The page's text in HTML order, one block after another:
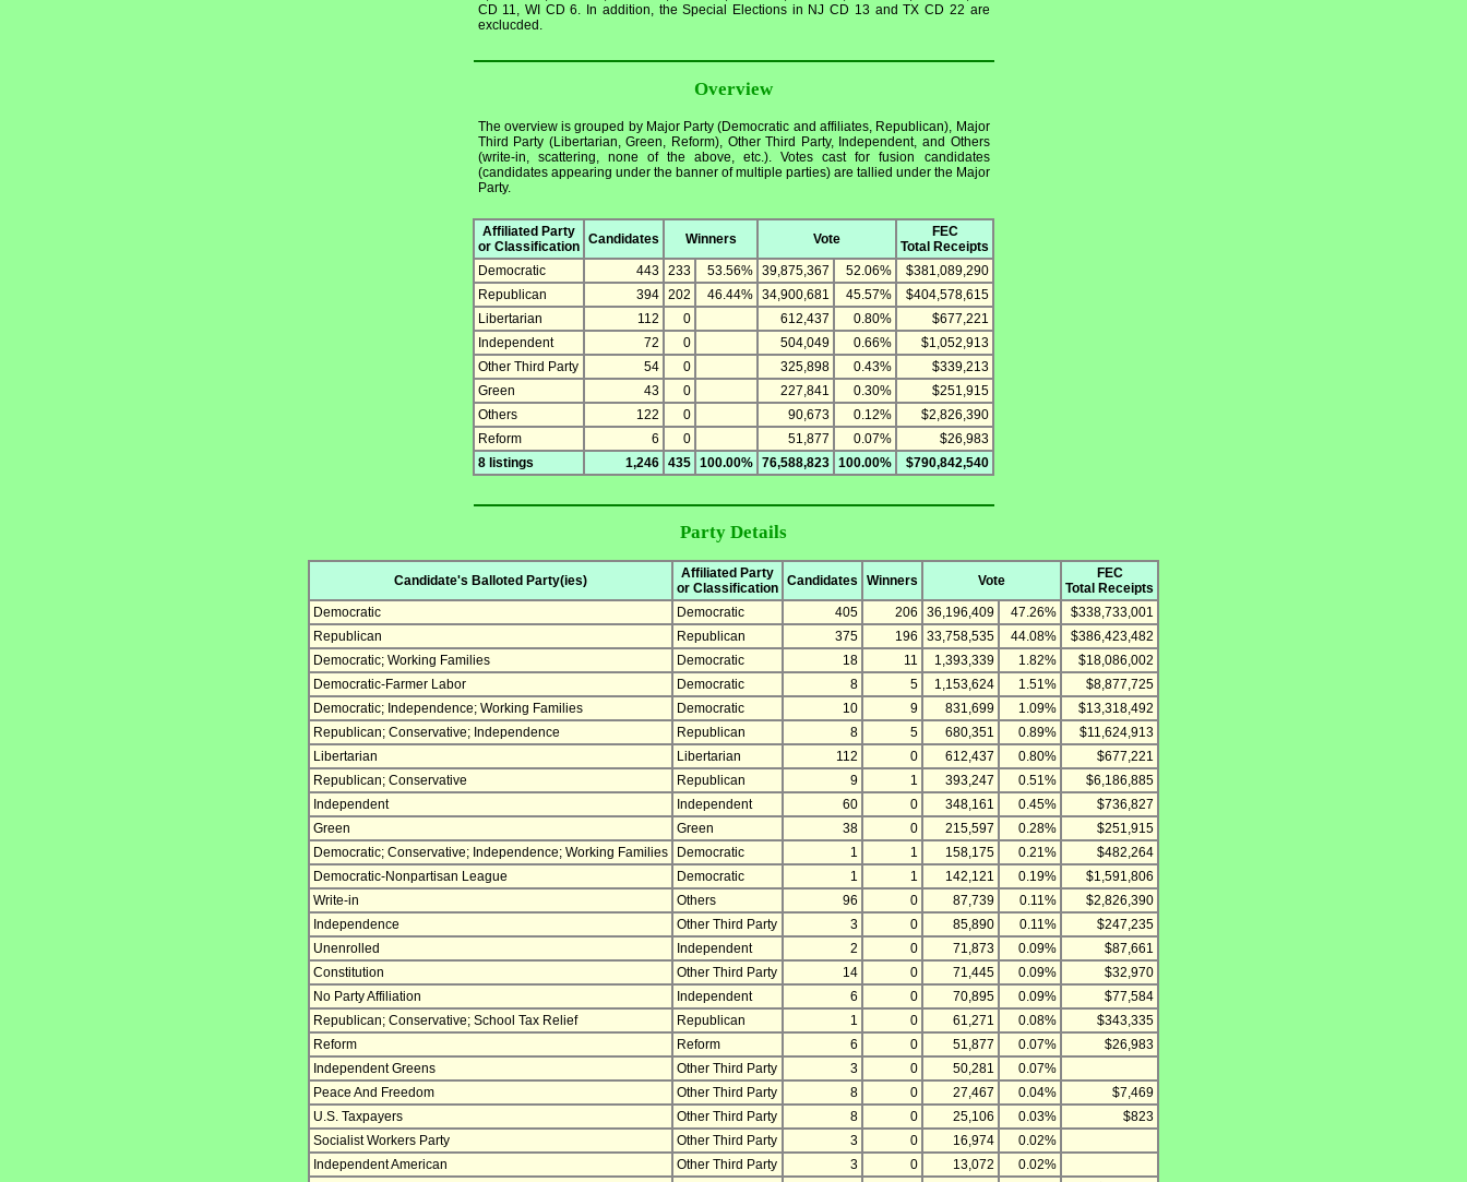
CD 11, WI CD 6. In addition, the Special Elections in NJ CD 13 and TX CD 22 are
exclucded.
Overview
The overview is grouped by Major Party (Democratic and affiliates, Republican), Major
Third Party (Libertarian, Green, Reform), Other Third Party, Independent, and Others
(write-in, scattering, none of the above, etc.). Votes cast for fusion candidates
(candidates appearing under the banner of multiple parties) are tallied under the Major
Party.
Affiliated Party
or Classification Candidates Winners Vote
FEC
Total Receipts
Democratic
443 233 53.56% 39,875,367 52.06%
$381,089,290
Republican
394 202 46.44% 34,900,681 45.57%
$404,578,615
Libertarian
112 0 612,437 0.80%
$677,221
Independent
72 0 504,049 0.66%
$1,052,913
Other Third Party
54 0 325,898 0.43%
$339,213
Green
43 0 227,841 0.30%
$251,915
Others
122 0 90,673 0.12%
$2,826,390
Reform
6 0 51,877 0.07%
$26,983
8 listings
1,246 435 100.00% 76,588,823 100.00% $790,842,540
Party Details
Candidate's Balloted Party(ies)
Affiliated Party
or Classification Candidates Winners Vote
FEC
Total Receipts
Democratic
Democratic 405 206 36,196,409 47.26%
$338,733,001
Republican
Republican 375 196 33,758,535 44.08%
$386,423,482
Democratic; Working Families
Democratic 18 11 1,393,339 1.82%
$18,086,002
Democratic-Farmer Labor
Democratic 8 5 1,153,624 1.51%
$8,877,725
Democratic; Independence; Working Families
Democratic 10 9 831,699 1.09%
$13,318,492
Republican; Conservative; Independence
Republican 8 5 680,351 0.89%
$11,624,913
Libertarian
Libertarian 112 0 612,437 0.80%
$677,221
Republican; Conservative
Republican 9 1 393,247 0.51%
$6,186,885
Independent
Independent 60 0 348,161 0.45%
$736,827
Green
Green 38 0 215,597 0.28%
$251,915
Democratic; Conservative; Independence; Working Families
Democratic 1 1 158,175 0.21%
$482,264
Democratic-Nonpartisan League
Democratic 1 1 142,121 0.19%
$1,591,806
Write-in
Others 96 0 87,739 0.11%
$2,826,390
Independence
Other Third Party 3 0 85,890 0.11%
$247,235
Unenrolled
Independent 2 0 71,873 0.09%
$87,661
Constitution
Other Third Party 14 0 71,445 0.09%
$32,970
No Party Affiliation
Independent 6 0 70,895 0.09%
$77,584
Republican; Conservative; School Tax Relief
Republican 1 0 61,271 0.08%
$343,335
Reform
Reform 6 0 51,877 0.07%
$26,983
Independent Greens
Other Third Party 3 0 50,281
0.07%
Peace And Freedom
Other Third Party 8 0 27,467 0.04%
$7,469
U.S. Taxpayers
Other Third Party 8 0 25,106 0.03%
$823
Socialist Workers Party
Other Third Party 3 0 16,974
0.02%
Independent American
Other Third Party 3 0 13,072
0.02%